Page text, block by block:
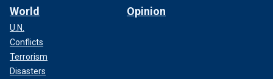
World
U.N.
Conflicts
Terrorism
Disasters
Opinion